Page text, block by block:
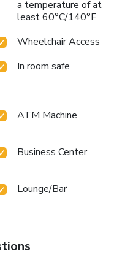
a temperature of at
least 60°C/140°F
Wheelchair Access
In room safe
ATM Machine
Business Center
Lounge/Bar